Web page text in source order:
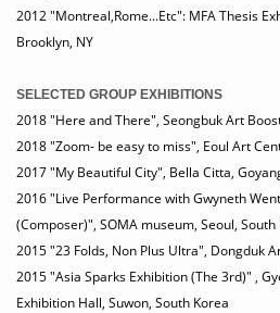
2012 "Montreal,Rome...Etc": MFA Thesis
Brooklyn, NY
SELECTED GROUP EXHIBITIONS
2018 "Here and There", Seongbuk Art
2018 "Zoom- be easy to miss", Eoul Art
2017 "My Beautiful City", Bella Citta,
2016 "Live Performance with Gwyneth
(Composer)", SOMA museum, Seoul, South
2015 "23 Folds, Non Plus Ultra", Dongduk
2015 "Asia Sparks Exhibition (The 3rd)" ,
Exhibition Hall, Suwon, South Korea